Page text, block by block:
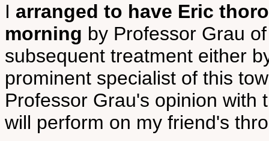
I arranged to have Eric
morning by Professor Grau
subsequent treatment either
prominent specialist of this
Professor Grau's opinion with
will perform on my friend's